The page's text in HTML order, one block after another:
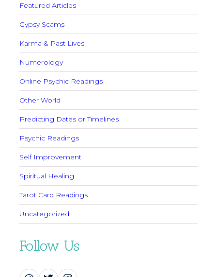
Featured Articles
Gypsy Scams
Karma & Past Lives
Numerology
Online Psychic Readings
Other World
Predicting Dates or Timelines
Psychic Readings
Self Improvement
Spiritual Healing
Tarot Card Readings
Uncategorized
Follow Us